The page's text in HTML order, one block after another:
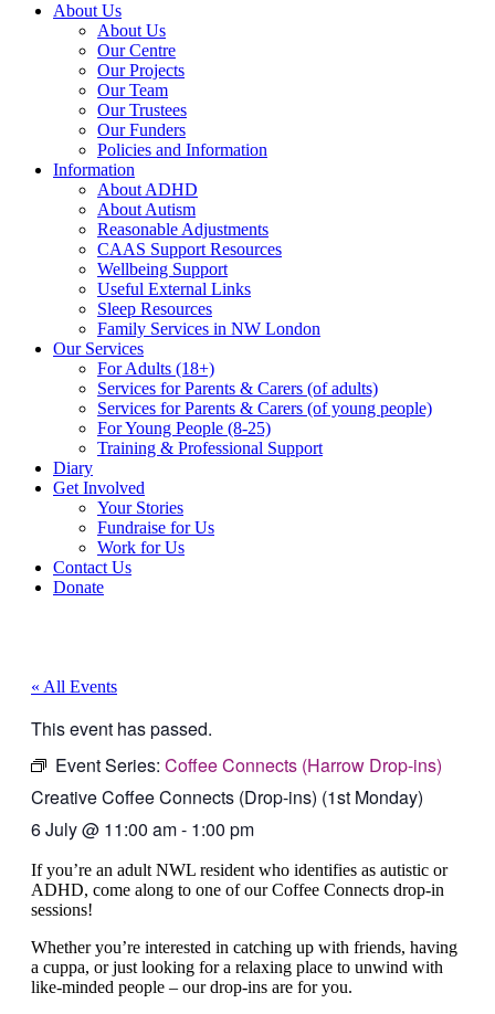
About Us
About Us
Our Centre
Our Projects
Our Team
Our Trustees
Our Funders
Policies and Information
Information
About ADHD
About Autism
Reasonable Adjustments
CAAS Support Resources
Wellbeing Support
Useful External Links
Sleep Resources
Family Services in NW London
Our Services
For Adults (18+)
Services for Parents & Carers (of adults)
Services for Parents & Carers (of young people)
For Young People (8-25)
Training & Professional Support
Diary
Get Involved
Your Stories
Fundraise for Us
Work for Us
Contact Us
Donate
« All Events
This event has passed.
Event Series: Coffee Connects (Harrow Drop-ins)
Creative Coffee Connects (Drop-ins) (1st Monday)
6 July@ 11:00 am- 1:00 pm
If you’re an adult NWL resident who identifies as autistic or
ADHD, come along to one of our Coffee Connects drop-in
sessions!
Whether you’re interested in catching up with friends, having
a cuppa, or just looking for a relaxing place to unwind with
like-minded people – our drop-ins are for you.